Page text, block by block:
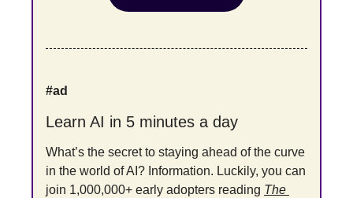
#ad
Learn AI in 5 minutes a day
What’s the secret to staying ahead of the curve
in the world of AI? Information. Luckily, you can
join 1,000,000+ early adopters reading The